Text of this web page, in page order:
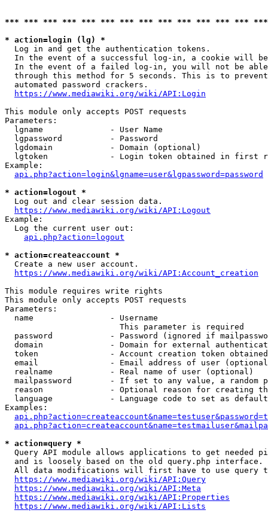
*** *** *** *** *** *** *** *** *** *** *** *** ***
* action=login (lg) *
  Log in and get the authentication tokens.
In the event of a successful log-in, a cookie will
In the event of a failed log-in, you will not be
through this method for 5 seconds. This is to
  automated password crackers.
https://www.mediawiki.org/wiki/API:Login
This module only accepts POST requests
Parameters:
  lgname              - User Name
  lgpassword          - Password
  lgdomain            - Domain (optional)
lgtoken             - Login token obtained in first
Example:
api.php?action=login&lgname=user&lgpassword=password
* action=logout *
  Log out and clear session data.
https://www.mediawiki.org/wiki/API:Logout
Example:
  Log the current user out:
api.php?action=logout
* action=createaccount *
  Create a new user account.
https://www.mediawiki.org/wiki/API:Account_creation
This module requires write rights
This module only accepts POST requests
Parameters:
  name                - Username
                        This parameter is required
password            - Password (ignored if
domain              - Domain for external
token               - Account creation token
email               - Email address of user
  realname            - Real name of user (optional)
mailpassword        - If set to any value, a random
reason              - Optional reason for creating
language            - Language code to set as
Examples:
* action=query *
Query API module allows applications to get needed
  and is loosely based on the old query.php interface.
All data modifications will first have to use query
https://www.mediawiki.org/wiki/API:Query
https://www.mediawiki.org/wiki/API:Meta
https://www.mediawiki.org/wiki/API:Properties
https://www.mediawiki.org/wiki/API:Lists